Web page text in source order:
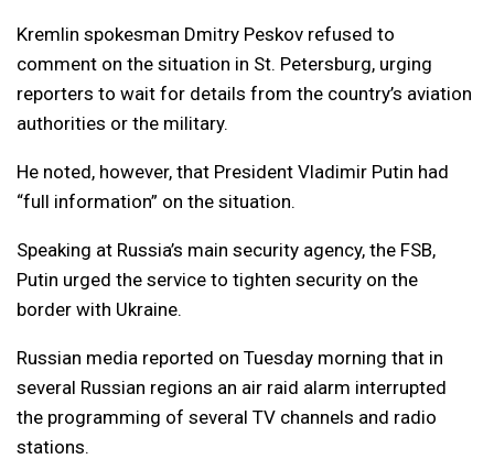
Kremlin spokesman Dmitry Peskov refused to
comment on the situation in St. Petersburg, urging
reporters to wait for details from the country’s aviation
authorities or the military.
He noted, however, that President Vladimir Putin had
“full information” on the situation.
Speaking at Russia’s main security agency, the FSB,
Putin urged the service to tighten security on the
border with Ukraine.
Russian media reported on Tuesday morning that in
several Russian regions an air raid alarm interrupted
the programming of several TV channels and radio
stations.